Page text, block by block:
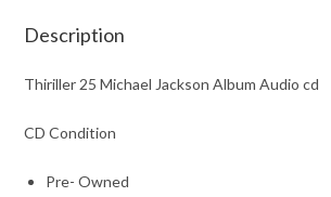
Description
Thiriller 25 Michael Jackson Album Audio cd
CD Condition
Pre- Owned